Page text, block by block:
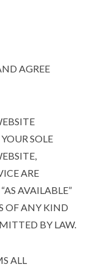
AGREE
SOLE
ARE
AVAILABLE”
OF ANY KIND
BY LAW.
ALL